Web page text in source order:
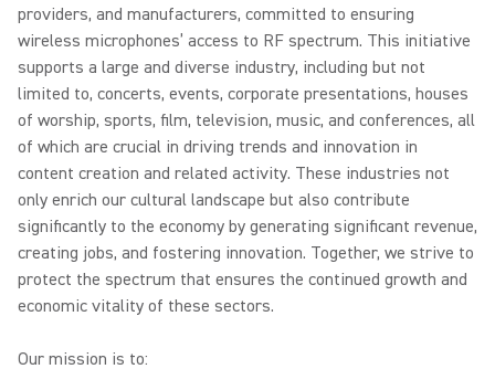
providers, and manufacturers, committed to ensuring
wireless microphones’ access to RF spectrum. This initiative
supports a large and diverse industry, including but not
limited to, concerts, events, corporate presentations, houses
of worship, sports, film, television, music, and conferences, all
of which are crucial in driving trends and innovation in
content creation and related activity. These industries not
only enrich our cultural landscape but also contribute
significantly to the economy by generating significant revenue,
creating jobs, and fostering innovation. Together, we strive to
protect the spectrum that ensures the continued growth and
economic vitality of these sectors.
Our mission is to: